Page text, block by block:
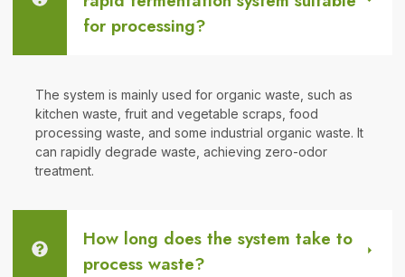
for processing?
The system is mainly used for organic waste, such as
kitchen waste, fruit and vegetable scraps, food
processing waste, and some industrial organic waste. It
can rapidly degrade waste, achieving zero-odor
treatment.
How long does the system take to
process waste?